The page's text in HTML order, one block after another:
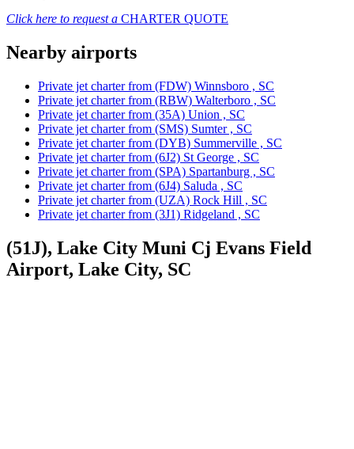
Click here to request a CHARTER QUOTE
Nearby airports
Private jet charter from (FDW) Winnsboro , SC
Private jet charter from (RBW) Walterboro , SC
Private jet charter from (35A) Union , SC
Private jet charter from (SMS) Sumter , SC
Private jet charter from (DYB) Summerville , SC
Private jet charter from (6J2) St George , SC
Private jet charter from (SPA) Spartanburg , SC
Private jet charter from (6J4) Saluda , SC
Private jet charter from (UZA) Rock Hill , SC
Private jet charter from (3J1) Ridgeland , SC
(51J), Lake City Muni Cj Evans Field
Airport, Lake City, SC